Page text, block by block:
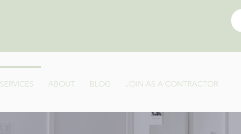
ABOUT BLOG JOIN AS A CONTRACTOR